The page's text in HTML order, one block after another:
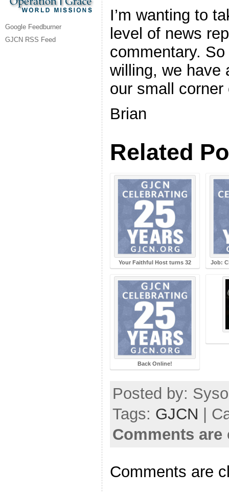
Google Feedburner
GJCN RSS Feed
I’m wanting to
level of news
commentary.
willing, we have
our small
Brian
Related
Your Faithful Host turns 32
Back Online!
Job:
Posted by:
Tags: GJCN |
Comments are
Comments are